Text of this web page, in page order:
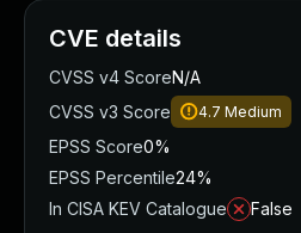
CVE details
CVSS v4 ScoreN/A
CVSS v3 Score
4.7 Medium
EPSS Score0%
EPSS Percentile24%
In CISA KEV Catalogue
False